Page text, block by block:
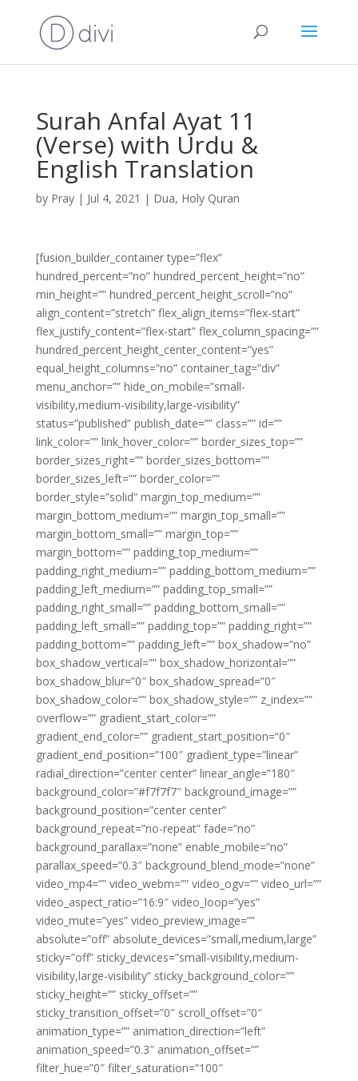
Surah Anfal Ayat 11
(Verse) with Urdu &
English Translation
by Pray| Jul 4, 2021 | Dua, Holy Quran
[fusion_builder_container type=”flex”
hundred_percent=”no” hundred_percent_height=”no”
min_height=”” hundred_percent_height_scroll=”no”
align_content=”stretch” flex_align_items=”flex-start”
flex_justify_content=”flex-start” flex_column_spacing=””
hundred_percent_height_center_content=”yes”
equal_height_columns=”no” container_tag=”div”
menu_anchor=”” hide_on_mobile=”small-
visibility,medium-visibility,large-visibility”
status=”published” publish_date=”” class=”” id=””
link_color=”” link_hover_color=”” border_sizes_top=””
border_sizes_right=”” border_sizes_bottom=””
border_sizes_left=”” border_color=””
border_style=”solid” margin_top_medium=””
margin_bottom_medium=”” margin_top_small=””
margin_bottom_small=”” margin_top=””
margin_bottom=”” padding_top_medium=””
padding_right_medium=”” padding_bottom_medium=””
padding_left_medium=”” padding_top_small=””
padding_right_small=”” padding_bottom_small=””
padding_left_small=”” padding_top=”” padding_right=””
padding_bottom=”” padding_left=”” box_shadow=”no”
box_shadow_vertical=”” box_shadow_horizontal=””
box_shadow_blur=”0″ box_shadow_spread=”0″
box_shadow_color=”” box_shadow_style=”” z_index=””
overflow=”” gradient_start_color=””
gradient_end_color=”” gradient_start_position=”0″
gradient_end_position=”100″ gradient_type=”linear”
radial_direction=”center center” linear_angle=”180″
background_color=”#f7f7f7″ background_image=””
background_position=”center center”
background_repeat=”no-repeat” fade=”no”
background_parallax=”none” enable_mobile=”no”
parallax_speed=”0.3″ background_blend_mode=”none”
video_mp4=”” video_webm=”” video_ogv=”” video_url=””
video_aspect_ratio=”16:9″ video_loop=”yes”
video_mute=”yes” video_preview_image=””
absolute=”off” absolute_devices=”small,medium,large”
sticky=”off” sticky_devices=”small-visibility,medium-
visibility,large-visibility” sticky_background_color=””
sticky_height=”” sticky_offset=””
sticky_transition_offset=”0″ scroll_offset=”0″
animation_type=”” animation_direction=”left”
animation_speed=”0.3″ animation_offset=””
filter_hue=”0″ filter_saturation=”100″